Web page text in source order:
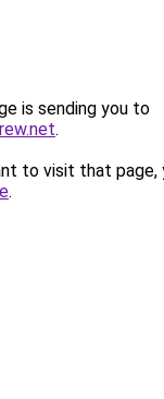
is sending you to
.
to visit that page,
.